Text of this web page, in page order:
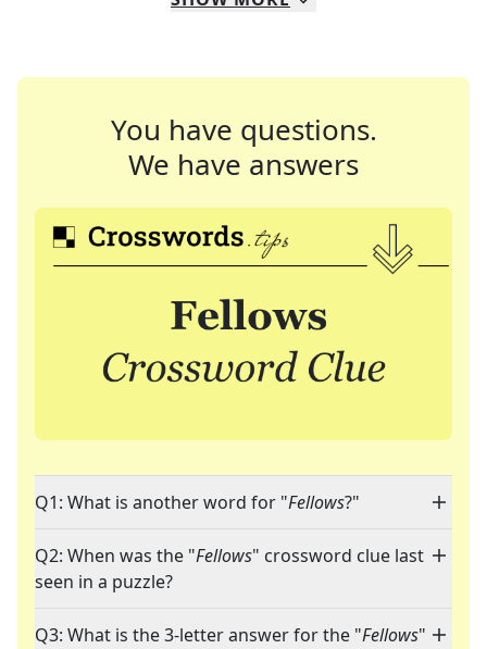
You have questions.
We have answers
Q1: What is another word for "Fellows?"
Q2: When was the "Fellows" crossword clue last
seen in a puzzle?
Q3: What is the 3-letter answer for the "Fellows"